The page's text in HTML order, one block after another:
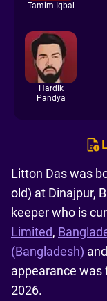
Tamim Iqbal
Hardik
Pandya
Litton Das was
old) at Dinajpur,
keeper who is
Limited,
(Bangladesh) and
appearance was
2026.